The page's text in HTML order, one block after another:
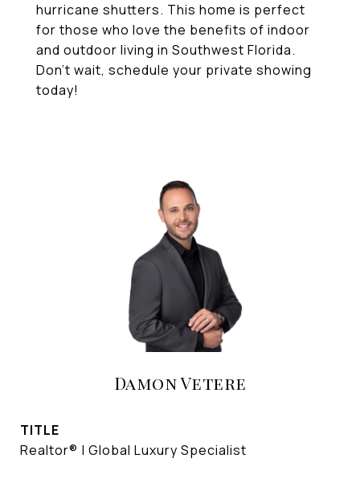
hurricane shutters. This home is perfect
for those who love the benefits of indoor
and outdoor living in Southwest Florida.
Don't wait, schedule your private showing
today!
Damon Vetere
TITLE
Realtor® | Global Luxury Specialist